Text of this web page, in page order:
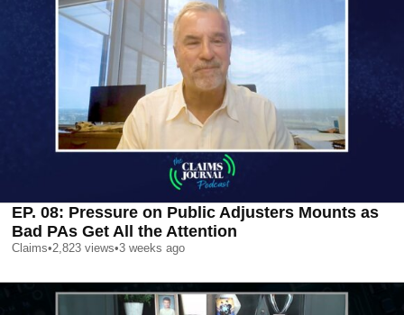
EP. 08: Pressure on Public Adjusters Mounts as
Bad PAs Get All the Attention
Claims•2,823 views•3 weeks ago